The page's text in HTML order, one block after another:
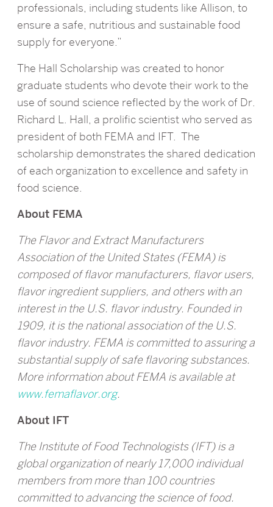
professionals, including students like Allison, to
ensure a safe, nutritious and sustainable food
supply for everyone.”
The Hall Scholarship was created to honor
graduate students who devote their work to the
use of sound science reflected by the work of Dr.
Richard L. Hall, a prolific scientist who served as
president of both FEMA and IFT. The
scholarship demonstrates the shared dedication
of each organization to excellence and safety in
food science.
About FEMA
The Flavor and Extract Manufacturers
Association of the United States (FEMA) is
composed of flavor manufacturers, flavor users,
flavor ingredient suppliers, and others with an
interest in the U.S. flavor industry. Founded in
1909, it is the national association of the U.S.
flavor industry. FEMA is committed to assuring a
substantial supply of safe flavoring substances.
More information about FEMA is available at
www.femaflavor.org.
About IFT
The Institute of Food Technologists (IFT) is a
global organization of nearly 17,000 individual
members from more than 100 countries
committed to advancing the science of food.